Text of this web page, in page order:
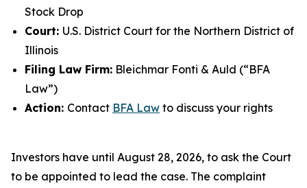
Stock Drop
Court: U.S. District Court for the Northern District of
Illinois
Filing Law Firm: Bleichmar Fonti & Auld (“BFA
Law”)
Action: Contact BFA Law to discuss your rights
Investors have until August 28, 2026, to ask the Court
to be appointed to lead the case. The complaint